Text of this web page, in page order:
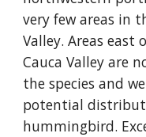
very few areas in
Valley. Areas east
Cauca Valley are
the species and
potential
hummingbird.